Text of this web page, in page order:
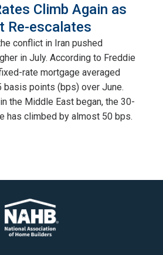
Climb Again as
Re-escalates
conflict in Iran pushed
in July. According to Freddie
rate mortgage averaged
basis points (bps) over June.
the Middle East began, the 30-
has climbed by almost 50 bps.